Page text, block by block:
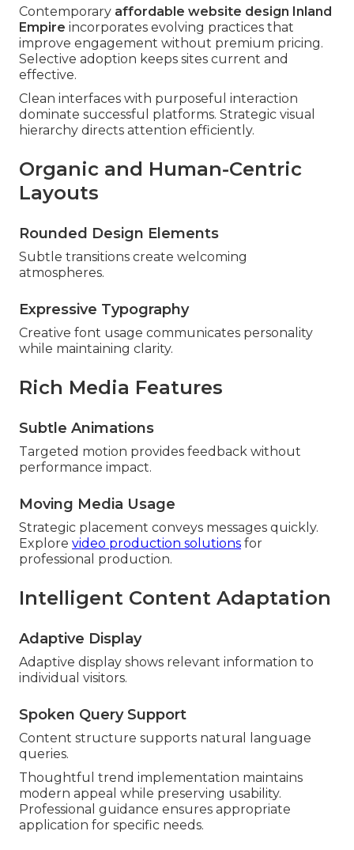
Contemporary affordable website design Inland
Empire incorporates evolving practices that
improve engagement without premium pricing.
Selective adoption keeps sites current and
effective.
Clean interfaces with purposeful interaction
dominate successful platforms. Strategic visual
hierarchy directs attention efficiently.
Organic and Human-Centric
Layouts
Rounded Design Elements
Subtle transitions create welcoming
atmospheres.
Expressive Typography
Creative font usage communicates personality
while maintaining clarity.
Rich Media Features
Subtle Animations
Targeted motion provides feedback without
performance impact.
Moving Media Usage
Strategic placement conveys messages quickly.
Explore video production solutions for
professional production.
Intelligent Content Adaptation
Adaptive Display
Adaptive display shows relevant information to
individual visitors.
Spoken Query Support
Content structure supports natural language
queries.
Thoughtful trend implementation maintains
modern appeal while preserving usability.
Professional guidance ensures appropriate
application for specific needs.